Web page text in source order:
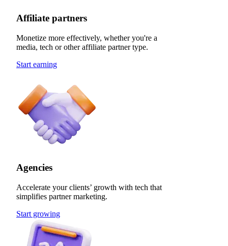
Affiliate partners
Monetize more effectively, whether you're a
media, tech or other affiliate partner type.
Start earning
Agencies
Accelerate your clients’ growth with tech that
simplifies partner marketing.
Start growing